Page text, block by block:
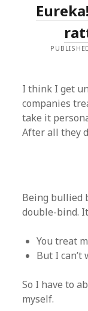
I think I get
companies
take it
After all they
Being bullied
double-bind.
You treat
But I can’t
So I have to
myself.